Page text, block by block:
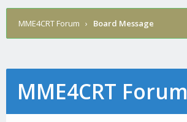
MME4CRT Forum › Board Message
MME4CRT Forum